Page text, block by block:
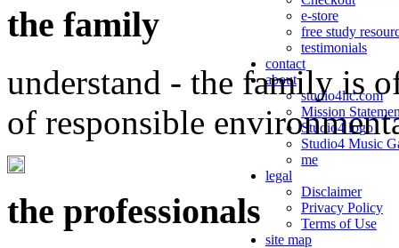
e-store
free study
testimonials
contact
about
studio4llc.com
Mission
Studio4 logo
Studio4 Music
me
legal
Disclaimer
Privacy Policy
Terms of Use
site map
the family
understand - the family is
of responsible
the professionals